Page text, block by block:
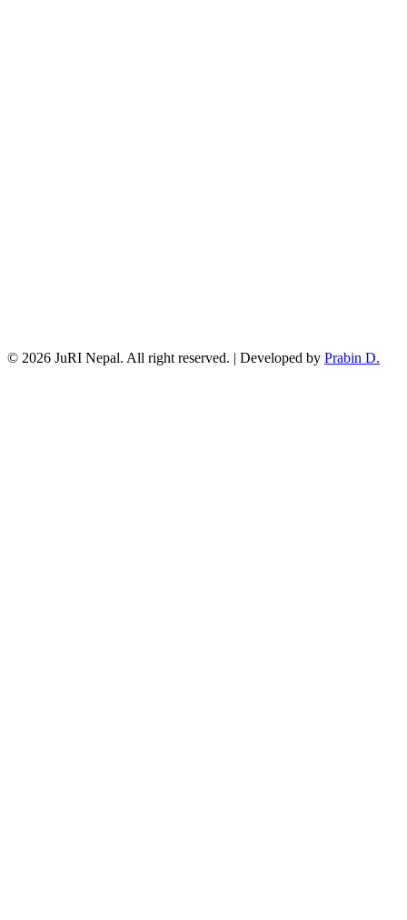
© 2026 JuRI Nepal. All right reserved. | Developed by Prabin D.